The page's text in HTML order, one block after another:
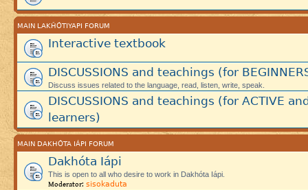
MAIN LAKȞÓTIYAPI FORUM
Interactive textbook
DISCUSSIONS and teachings (for
Discuss issues related to the language, read, listen, write, speak.
DISCUSSIONS and teachings (for ACTIVE
learners)
MAIN DAKHÓTA IÁPI FORUM
Dakhóta Iápi
This is open to all who desire to work in Dakhóta Iápi.
Moderator: sisokaduta